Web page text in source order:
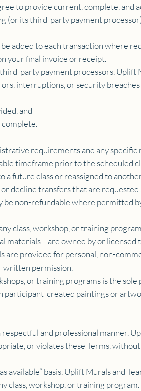
to provide current, complete,
(or its third-party payment
added to each transaction where
your final invoice or receipt.
party payment processors. Uplift
interruptions, or security
and
complete.
requirements and any
timeframe prior to the scheduled
future class or reassigned to
decline transfers that are
be non-refundable where permitted
class, workshop, or training
materials—are owned by or
provided for personal, non-
written permission.
or training programs is the
participant-created paintings or
and professional manner.
or violates these Terms,
available” basis. Uplift Murals and
class, workshop, or training program.